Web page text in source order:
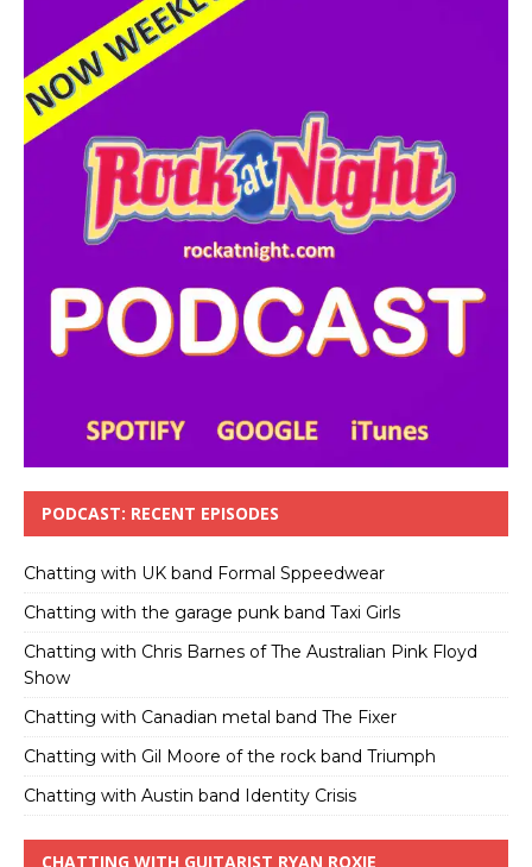
PODCAST: RECENT EPISODES
Chatting with UK band Formal Sppeedwear
Chatting with the garage punk band Taxi Girls
Chatting with Chris Barnes of The Australian Pink Floyd
Show
Chatting with Canadian metal band The Fixer
Chatting with Gil Moore of the rock band Triumph
Chatting with Austin band Identity Crisis
CHATTING WITH GUITARIST RYAN ROXIE